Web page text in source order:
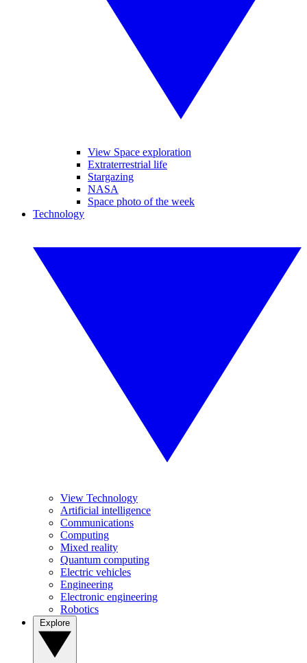
View Space exploration
Extraterrestrial life
Stargazing
NASA
Space photo of the week
Technology
View Technology
Artificial intelligence
Communications
Computing
Mixed reality
Quantum computing
Electric vehicles
Engineering
Electronic engineering
Robotics